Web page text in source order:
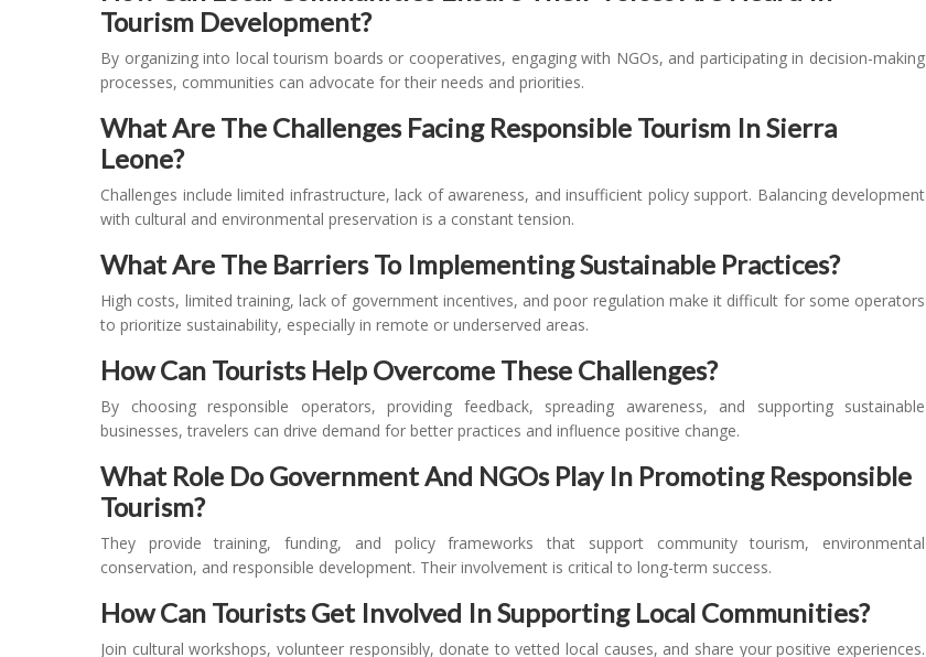
Tourism Development?
By organizing into local tourism boards or cooperatives, engaging with NGOs, and participating in decision-making
processes, communities can advocate for their needs and priorities.
What Are The Challenges Facing Responsible Tourism In Sierra
Leone?
Challenges include limited infrastructure, lack of awareness, and insufficient policy support. Balancing development
with cultural and environmental preservation is a constant tension.
What Are The Barriers To Implementing Sustainable Practices?
High costs, limited training, lack of government incentives, and poor regulation make it difficult for some operators
to prioritize sustainability, especially in remote or underserved areas.
How Can Tourists Help Overcome These Challenges?
By choosing responsible operators, providing feedback, spreading awareness, and supporting sustainable
businesses, travelers can drive demand for better practices and influence positive change.
What Role Do Government And NGOs Play In Promoting Responsible
Tourism?
They provide training, funding, and policy frameworks that support community tourism, environmental
conservation, and responsible development. Their involvement is critical to long-term success.
How Can Tourists Get Involved In Supporting Local Communities?
Join cultural workshops, volunteer responsibly, donate to vetted local causes, and share your positive experiences.